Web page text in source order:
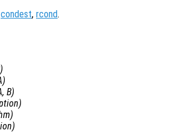
condest, rcond.
)
)
, B)
)
)
)